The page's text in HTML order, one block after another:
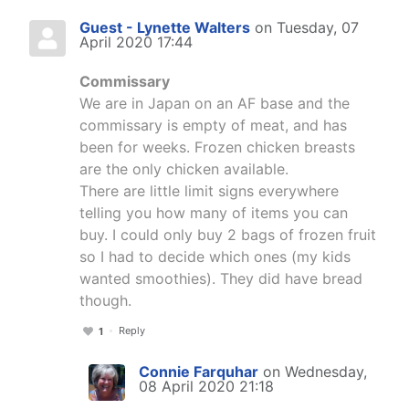
Guest - Lynette Walters on Tuesday, 07
April 2020 17:44
Commissary
We are in Japan on an AF base and the
commissary is empty of meat, and has
been for weeks. Frozen chicken breasts
are the only chicken available.
There are little limit signs everywhere
telling you how many of items you can
buy. I could only buy 2 bags of frozen fruit
so I had to decide which ones (my kids
wanted smoothies). They did have bread
though.
1 Reply
Connie Farquhar on Wednesday,
08 April 2020 21:18